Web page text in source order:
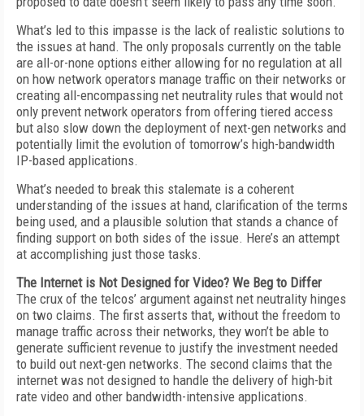
What’s led to this impasse is the lack of realistic solutions to
the issues at hand. The only proposals currently on the table
are all-or-none options either allowing for no regulation at all
on how network operators manage traffic on their networks or
creating all-encompassing net neutrality rules that would not
only prevent network operators from offering tiered access
but also slow down the deployment of next-gen networks and
potentially limit the evolution of tomorrow’s high-bandwidth
IP-based applications.
What’s needed to break this stalemate is a coherent
understanding of the issues at hand, clarification of the terms
being used, and a plausible solution that stands a chance of
finding support on both sides of the issue. Here’s an attempt
at accomplishing just those tasks.
The Internet is Not Designed for Video? We Beg to Differ
The crux of the telcos’ argument against net neutrality hinges
on two claims. The first asserts that, without the freedom to
manage traffic across their networks, they won’t be able to
generate sufficient revenue to justify the investment needed
to build out next-gen networks. The second claims that the
internet was not designed to handle the delivery of high-bit
rate video and other bandwidth-intensive applications.